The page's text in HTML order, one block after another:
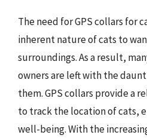
The need for GPS collars for
inherent nature of cats to
surroundings. As a result,
owners are left with the
them. GPS collars provide a
to track the location of cats,
well-being. With the